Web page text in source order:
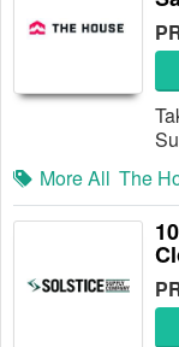
More All The